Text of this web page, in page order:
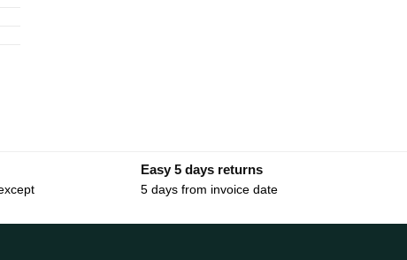
Easy 5 days returns
5 days from invoice date